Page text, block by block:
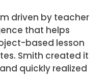
driven by teacher
that helps
based lesson
Smith created it
quickly realized